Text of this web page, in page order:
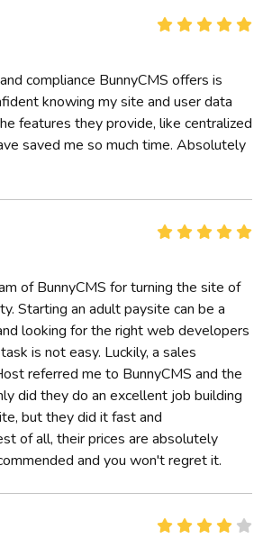
compliance BunnyCMS offers is
knowing my site and user data
features they provide, like centralized
saved me so much time. Absolutely
of BunnyCMS for turning the site of
Starting an adult paysite can be a
looking for the right web developers
is not easy. Luckily, a sales
referred me to BunnyCMS and the
did they do an excellent job building
but they did it fast and
of all, their prices are absolutely
and you won't regret it.